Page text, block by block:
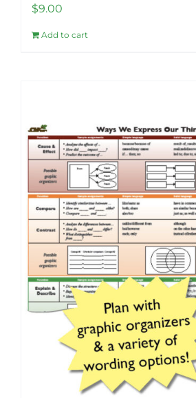
$9.00
Add to cart